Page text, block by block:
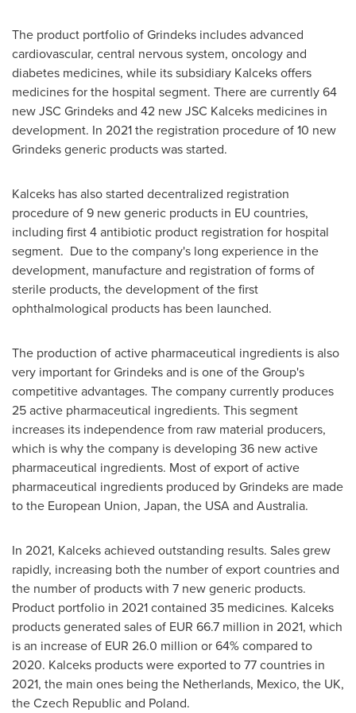
The product portfolio of Grindeks includes advanced
cardiovascular, central nervous system, oncology and
diabetes medicines, while its subsidiary Kalceks offers
medicines for the hospital segment. There are currently 64
new JSC Grindeks and 42 new JSC Kalceks medicines in
development. In 2021 the registration procedure of 10 new
Grindeks generic products was started.
Kalceks has also started decentralized registration
procedure of 9 new generic products in EU countries,
including first 4 antibiotic product registration for hospital
segment. Due to the company's long experience in the
development, manufacture and registration of forms of
sterile products, the development of the first
ophthalmological products has been launched.
The production of active pharmaceutical ingredients is also
very important for Grindeks and is one of the Group's
competitive advantages. The company currently produces
25 active pharmaceutical ingredients. This segment
increases its independence from raw material producers,
which is why the company is developing 36 new active
pharmaceutical ingredients. Most of export of active
pharmaceutical ingredients produced by Grindeks are made
to the European Union, Japan, the USAand Australia.
In 2021, Kalceks achieved outstanding results. Sales grew
rapidly, increasing both the number of export countries and
the number of products with 7 new generic products.
Product portfolio in 2021 contained 35 medicines. Kalceks
products generated sales of EUR 66.7 million in 2021, which
is an increase of EUR 26.0 million or 64% compared to
2020. Kalceks products were exported to 77 countries in
2021, the main ones being the Netherlands, Mexico, the UK,
theCzech Republicand Poland.